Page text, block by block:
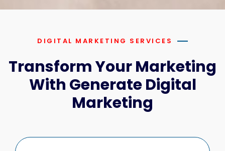
DIGITAL MARKETING SERVICES
Transform Your Marketing
With Generate Digital
Marketing